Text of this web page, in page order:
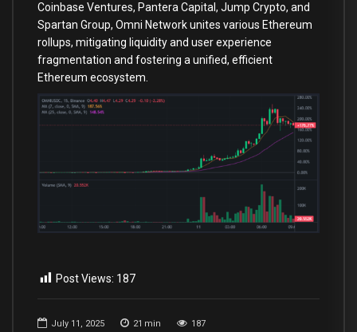
July 11, 2025 21 min 187
Coinbase Ventures, Pantera Capital, Jump Crypto, and
Spartan Group, Omni Network unites various Ethereum
rollups, mitigating liquidity and user experience
fragmentation and fostering a unified, efficient
Ethereum ecosystem.
Post Views: 187